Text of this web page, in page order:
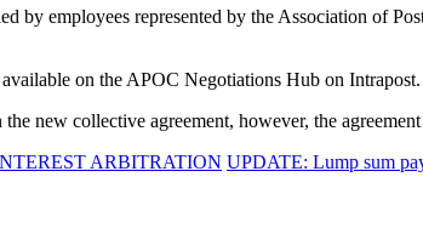
by employees represented by the Association of
on the APOC Negotiations Hub on Intrapost.
new collective agreement, however, the
ARBITRATION UPDATE: Lump sum